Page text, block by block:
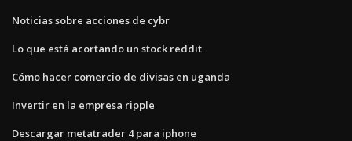
Noticias sobre acciones de cybr
Lo que está acortando un stock reddit
Cómo hacer comercio de divisas en uganda
Invertir en la empresa ripple
Descargar metatrader 4 para iphone